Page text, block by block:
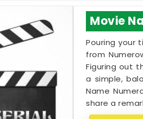
Movie
Pouring your
from
Figuring out
a simple,
Name
share a